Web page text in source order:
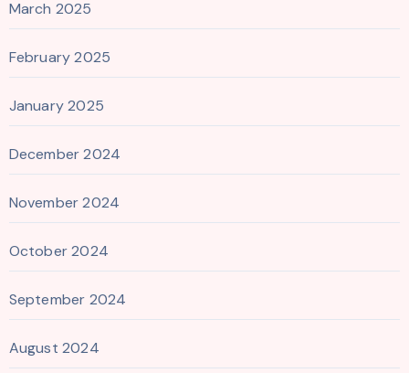
March 2025
February 2025
January 2025
December 2024
November 2024
October 2024
September 2024
August 2024